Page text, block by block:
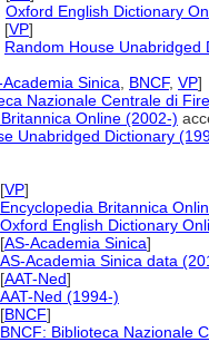
Oxford English Dictionary
[VP]
Random House Unabridged
Academia Sinica BNCF, VP]
Nazionale Centrale di
Online (2002-)
Unabridged Dictionary
[VP]
Encyclopedia Britannica
Oxford English Dictionary
[AS-Academia Sinica]
AS-Academia Sinica data
[AAT-Ned]
AAT-Ned (1994-)
[BNCF]
BNCF: Biblioteca Nazionale